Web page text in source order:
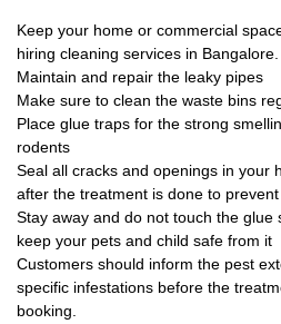
Keep your home or commercial
hiring cleaning services in Bangalore.
Maintain and repair the leaky pipes
Make sure to clean the waste bins
Place glue traps for the strong
rodents
Seal all cracks and openings in your
after the treatment is done to
Stay away and do not touch the
keep your pets and child safe from it
Customers should inform the pest
specific infestations before the
booking.